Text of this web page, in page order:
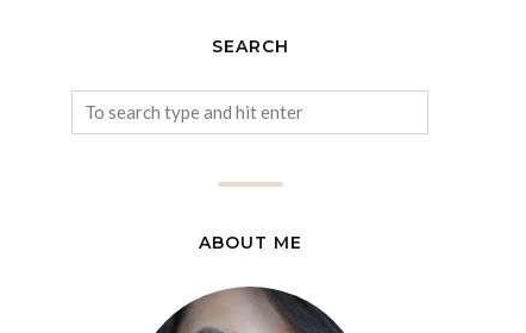
SEARCH
ABOUT ME